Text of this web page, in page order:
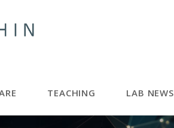
TEACHING LAB NEWS